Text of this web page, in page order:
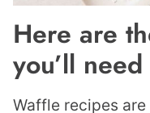
Here are
you’ll need
Waffle recipes